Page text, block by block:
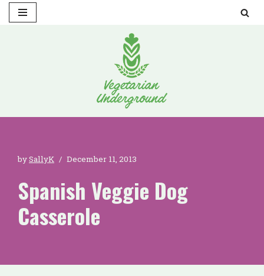
bySallyK December 11, 2013
Spanish Veggie Dog
Casserole